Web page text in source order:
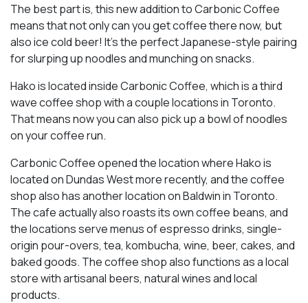
The best part is, this new addition to Carbonic Coffee
means that not only can you get coffee there now, but
also ice cold beer! It’s the perfect Japanese-style pairing
for slurping up noodles and munching on snacks.
Hako is located inside Carbonic Coffee, which is a third
wave coffee shop with a couple locations in Toronto.
That means now you can also pick up a bowl of noodles
on your coffee run.
Carbonic Coffee opened the location where Hako is
located on Dundas West more recently, and the coffee
shop also has another location on Baldwin in Toronto.
The cafe actually also roasts its own coffee beans, and
the locations serve menus of espresso drinks, single-
origin pour-overs, tea, kombucha, wine, beer, cakes, and
baked goods. The coffee shop also functions as a local
store with artisanal beers, natural wines and local
products.